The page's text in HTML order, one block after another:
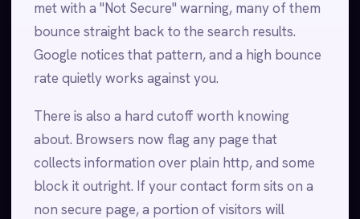
met with a "Not Secure" warning, many of them
bounce straight back to the search results.
Google notices that pattern, and a high bounce
rate quietly works against you.
There is also a hard cutoff worth knowing
about. Browsers now flag any page that
collects information over plain http, and some
block it outright. If your contact form sits on a
non secure page, a portion of visitors will